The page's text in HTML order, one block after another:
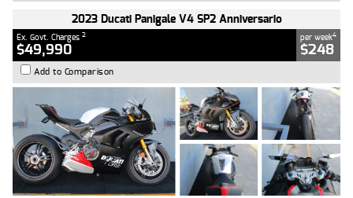
2023 Ducati Panigale V4 SP2 Anniversario
Ex. Govt. Charges 2
$49,990
per week4
$248
Add to Comparison